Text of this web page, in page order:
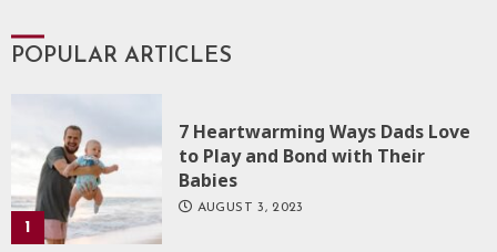
POPULAR ARTICLES
1
7 Heartwarming Ways Dads Love
to Play and Bond with Their
Babies
AUGUST 3, 2023